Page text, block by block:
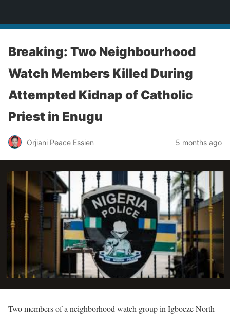
Breaking: Two Neighbourhood
Watch Members Killed During
Attempted Kidnap of Catholic
Priest in Enugu
Orjiani Peace Essien 5 months ago
Two members of a neighborhood watch group in Igboeze North